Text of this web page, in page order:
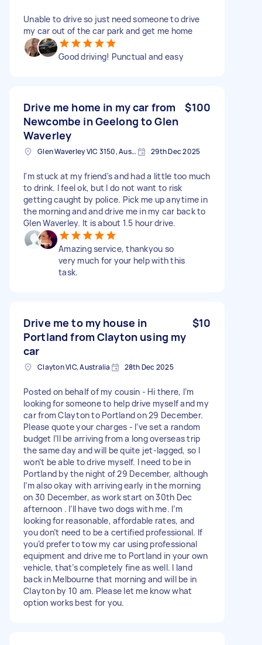
Unable to drive so just need someone to drive
my car out of the car park and get me home
Good driving! Punctual and easy
Drive me home in my car from
Newcombe in Geelong to Glen
Waverley
$100
Glen Waverley VIC 3150, Australia 29th Dec 2025
I'm stuck at my friend's and had a little too much
to drink. I feel ok, but I do not want to risk
getting caught by police. Pick me up anytime in
the morning and and drive me in my car back to
Glen Waverley. It is about 1.5 hour drive.
Amazing service, thankyou so
very much for your help with this
task.
Drive me to my house in
Portland from Clayton using my
car
$10
Clayton VIC, Australia 28th Dec 2025
Posted on behalf of my cousin - Hi there, I’m
looking for someone to help drive myself and my
car from Clayton to Portland on 29 December.
Please quote your charges - I’ve set a random
budget I’ll be arriving from a long overseas trip
the same day and will be quite jet-lagged, so I
won’t be able to drive myself. I need to be in
Portland by the night of 29 December, although
I’m also okay with arriving early in the morning
on 30 December, as work start on 30th Dec
afternoon . I’ll have two dogs with me. I’m
looking for reasonable, affordable rates, and
you don’t need to be a certified professional. If
you’d prefer to tow my car using professional
equipment and drive me to Portland in your own
vehicle, that’s completely fine as well. I land
back in Melbourne that morning and will be in
Clayton by 10 am. Please let me know what
option works best for you.